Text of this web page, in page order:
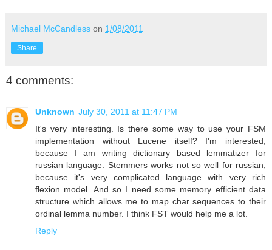
Michael McCandless on 1/08/2011
Share
4 comments:
Unknown July 30, 2011 at 11:47 PM
It's very interesting. Is there some way to use your FSM
implementation without Lucene itself? I'm interested,
because I am writing dictionary based lemmatizer for
russian language. Stemmers works not so well for russian,
because it's very complicated language with very rich
flexion model. And so I need some memory efficient data
structure which allows me to map char sequences to their
ordinal lemma number. I think FST would help me a lot.
Reply